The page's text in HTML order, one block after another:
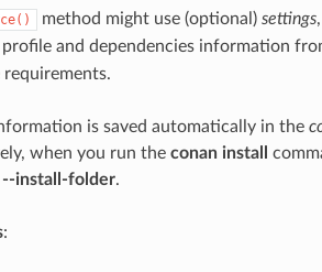
method might use (optional) settings,
and dependencies information
is saved automatically in the
when you run the conan install
--install-folder.
: